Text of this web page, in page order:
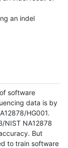
an indel
software
data is by
HG001.
NIST NA12878
But
to train software